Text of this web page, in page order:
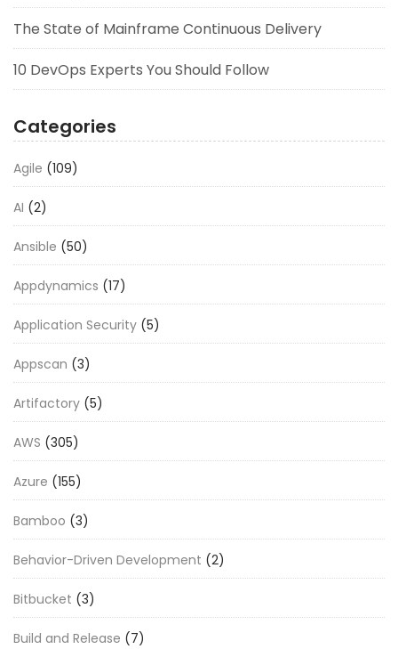
The State of Mainframe Continuous Delivery
10 DevOps Experts You Should Follow
Categories
Agile (109)
AI (2)
Ansible (50)
Appdynamics (17)
Application Security (5)
Appscan (3)
Artifactory (5)
AWS (305)
Azure (155)
Bamboo (3)
Behavior-Driven Development (2)
Bitbucket (3)
Build and Release (7)